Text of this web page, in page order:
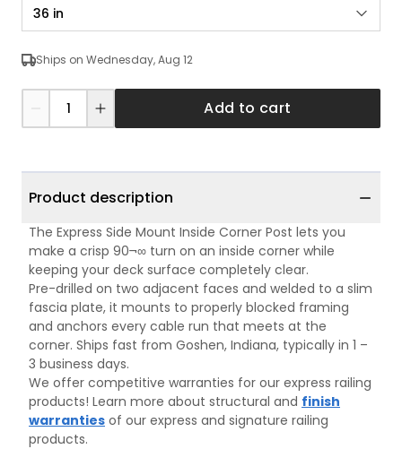
36 in
Ships on Wednesday, Aug 12
Add to cart
Product description
The Express Side Mount Inside Corner Post lets you
make a crisp 90¬∞ turn on an inside corner while
keeping your deck surface completely clear.
Pre-drilled on two adjacent faces and welded to a slim
fascia plate, it mounts to properly blocked framing
and anchors every cable run that meets at the
corner. Ships fast from Goshen, Indiana, typically in 1 –
3 business days.
We offer competitive warranties for our express railing
products! Learn more about structural and finish
warranties of our express and signature railing
products.